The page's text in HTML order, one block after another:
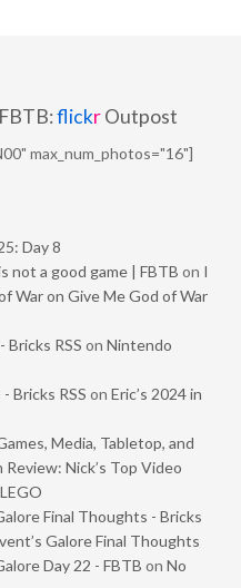
FBTB:flickrOutpost
max_num_photos="16"]
Day 8
not a good game | FBTB on I
War on Give Me God of War
RSS on Nintendo
Bricks RSS on Eric’s 2024 in
Media, Tabletop, and
Review: Nick’s Top Video
Final Thoughts - Bricks
Galore Final Thoughts
Day 22 - FBTB on No